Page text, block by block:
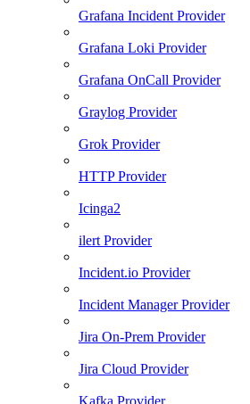
Grafana Incident Provider
Grafana Loki Provider
Grafana OnCall Provider
Graylog Provider
Grok Provider
HTTP Provider
Icinga2
ilert Provider
Incident.io Provider
Incident Manager Provider
Jira On-Prem Provider
Jira Cloud Provider
Kafka Provider